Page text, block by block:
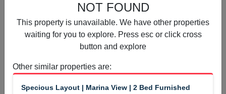
Modern Renovated Unit Near Marina Metro Station
For Rent 95,000 AED
3
Bed Bath
Unfurnished 1
NOT FOUND
This property is unavailable. We have other properties
waiting for you to explore. Press esc or click cross
button and explore
Other similar properties are:
Specious Layout | Marina View | 2 Bed Furnished